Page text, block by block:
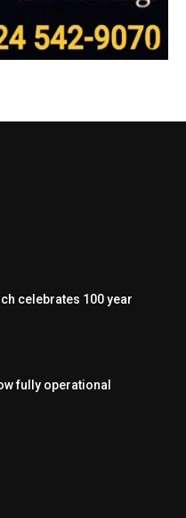
celebrates 100 year
fully operational